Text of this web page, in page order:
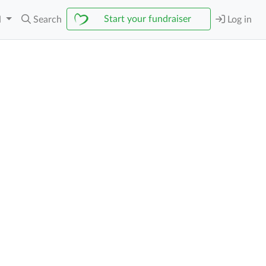
Search Start your fundraiser Log in